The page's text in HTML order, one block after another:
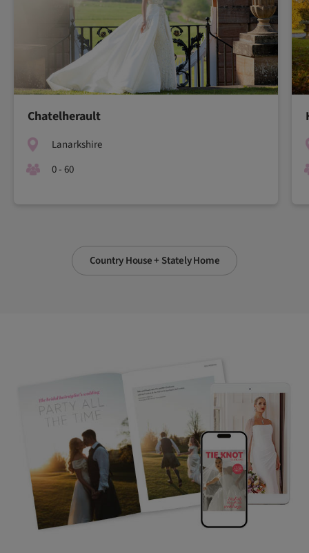
Country House + Stately Home
Chatelherault
Lanarkshire
0 - 60